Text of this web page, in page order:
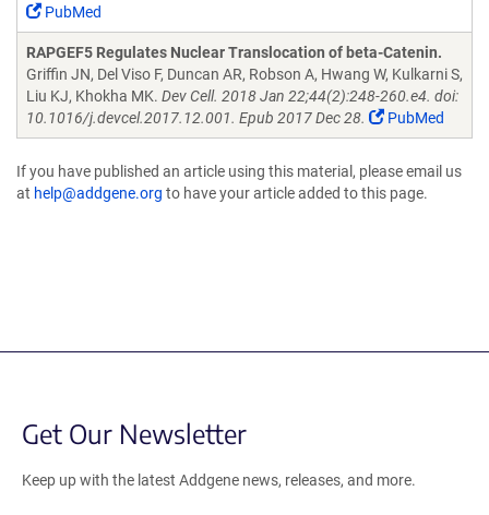
PubMed
RAPGEF5 Regulates Nuclear Translocation of beta-Catenin.
Griffin JN, Del Viso F, Duncan AR, Robson A, Hwang W, Kulkarni S,
Liu KJ, Khokha MK. Dev Cell. 2018 Jan 22;44(2):248-260.e4. doi:
10.1016/j.devcel.2017.12.001. Epub 2017 Dec 28.
PubMed
If you have published an article using this material, please email us
at help@addgene.org to have your article added to this page.
Get Our Newsletter
Keep up with the latest Addgene news, releases, and more.